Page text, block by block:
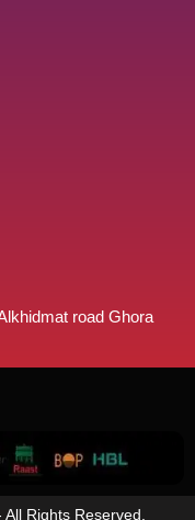
road Ghora
Rights Reserved.